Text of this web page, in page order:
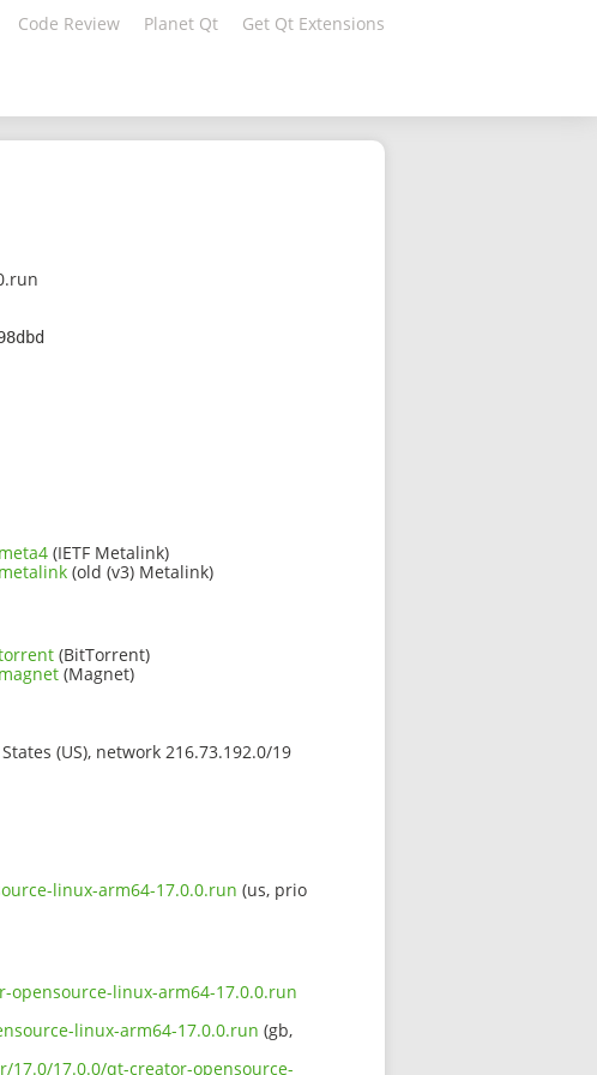
Code Review Planet Qt Get Qt Extensions
(IETF Metalink)
(old (v3) Metalink)
(BitTorrent)
(Magnet)
(US), network 216.73.192.0/19
linux-arm64-17.0.0.run (us, prio
linux-arm64-17.0.0.run
linux-arm64-17.0.0.run (gb,
17.0.0/qt-creator-opensource-